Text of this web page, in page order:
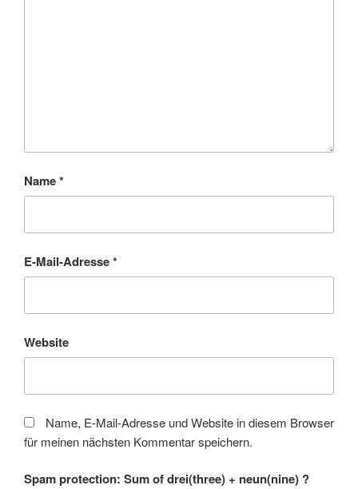
Name*
E-Mail-Adresse*
Website
Name, E-Mail-Adresse und Website in diesem Browser
für meinen nächsten Kommentar speichern.
Spam protection: Sum of drei(three) + neun(nine) ?